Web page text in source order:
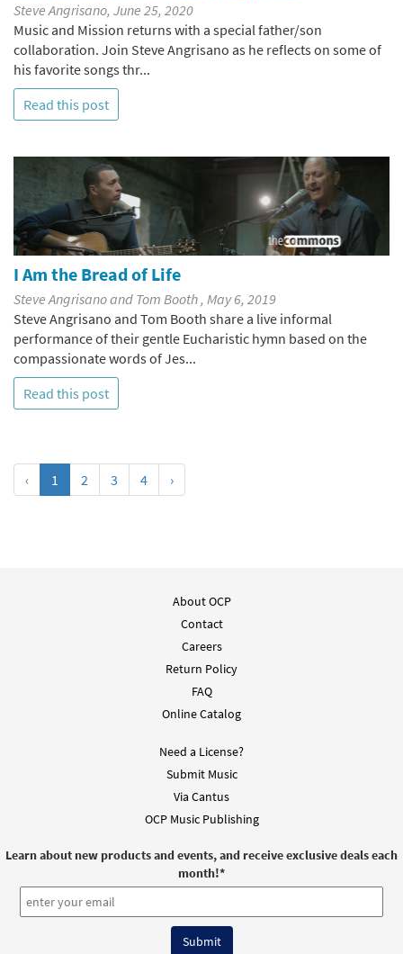
Steve Angrisano, June 25, 2020
Music and Mission returns with a special father/son
collaboration. Join Steve Angrisano as he reflects on some of
his favorite songs thr...
Read this post
I Am the Bread of Life
Steve Angrisano and Tom Booth , May 6, 2019
Steve Angrisano and Tom Booth share a live informal
performance of their gentle Eucharistic hymn based on the
compassionate words of Jes...
Read this post
‹ 1 2 3 4 ›
About OCP
Contact
Careers
Return Policy
FAQ
Online Catalog
Need a License?
Submit Music
Via Cantus
OCP Music Publishing
Learn about new products and events, and receive exclusive deals each
month!*